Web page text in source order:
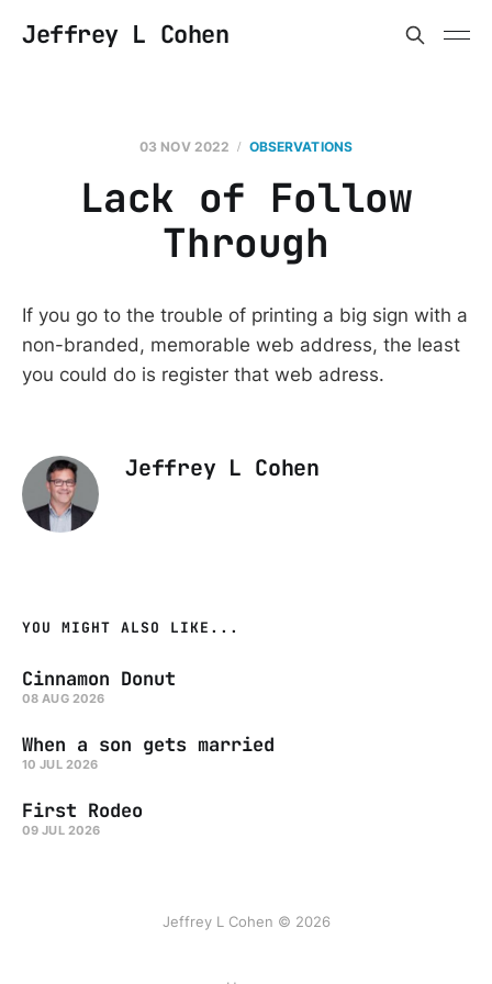
Jeffrey L Cohen
03 NOV 2022 OBSERVATIONS
Lack of Follow
Through
If you go to the trouble of printing a big sign with a
non-branded, memorable web address, the least
you could do is register that web adress.
Jeffrey L Cohen
YOU MIGHT ALSO LIKE...
Cinnamon Donut
08 AUG 2026
When a son gets married
10 JUL 2026
First Rodeo
09 JUL 2026
Jeffrey L Cohen © 2026